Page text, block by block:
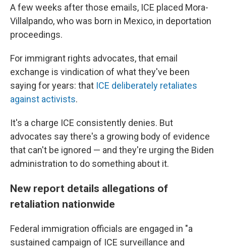
A few weeks after those emails, ICE placed Mora-
Villalpando, who was born in Mexico, in deportation
proceedings.
For immigrant rights advocates, that email
exchange is vindication of what they've been
saying for years: that ICE deliberately retaliates
against activists.
It's a charge ICE consistently denies. But
advocates say there's a growing body of evidence
that can't be ignored — and they're urging the Biden
administration to do something about it.
New report details allegations of
retaliation nationwide
Federal immigration officials are engaged in "a
sustained campaign of ICE surveillance and